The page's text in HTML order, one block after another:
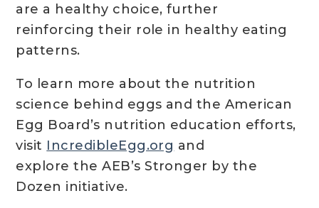
are a healthy choice, further
reinforcing their role in healthy eating
patterns.
To learn more about the nutrition
science behind eggs and the American
Egg Board’s nutrition education efforts,
visit IncredibleEgg.org and
explore the AEB’s Stronger by the
Dozen initiative.